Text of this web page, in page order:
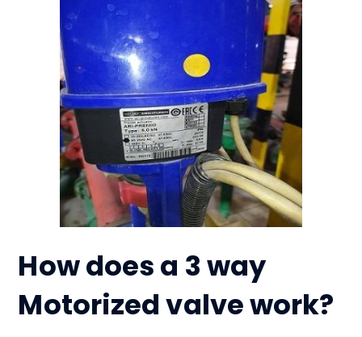
How does a 3 way
Motorized valve work?